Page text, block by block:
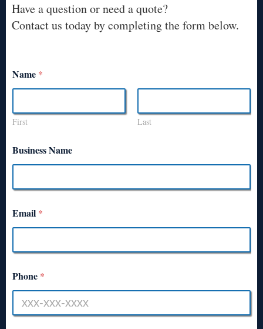
Have a question or need a quote?
Contact us today by completing the form below.
Name *
First Last
Business Name
Email *
Phone *